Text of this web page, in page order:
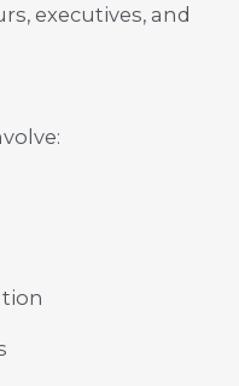
executives, and